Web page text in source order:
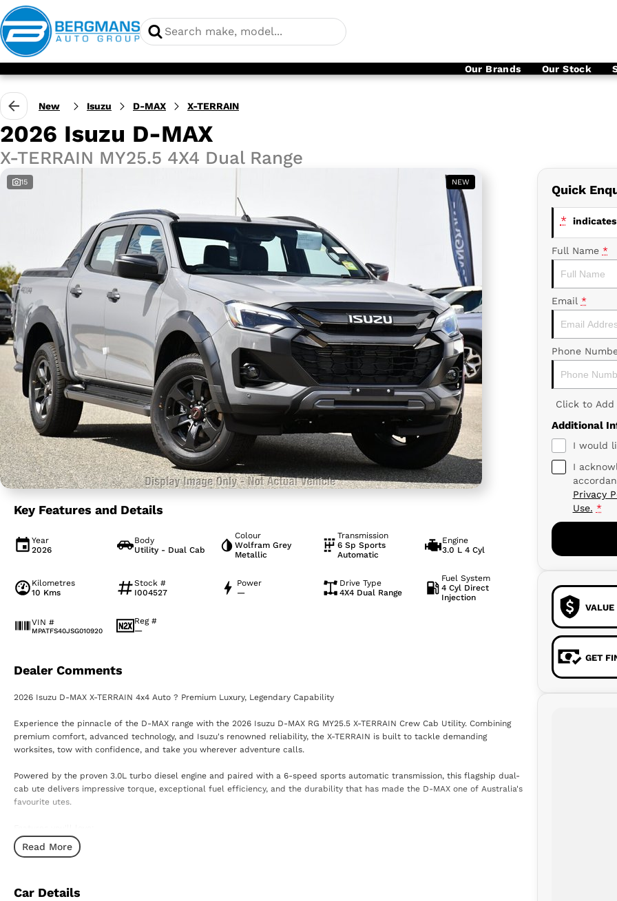
Our Brands Our Stock
New Isuzu D-MAX X-TERRAIN
2026 Isuzu D-MAX
X-TERRAIN MY25.5 4X4 Dual Range
15 NEW
Key Features and Details
Year
2026
Body
Utility - Dual Cab
Colour
Wolfram Grey
Metallic
Transmission
6 Sp Sports
Automatic
Engine
3.0 L 4 Cyl
Kilometres
10 Kms
Stock #
I004527
Power
—
Drive Type
4X4 Dual Range
Fuel System
4 Cyl Direct
Injection
VIN #
MPATFS40JSG010920
Reg #
—
Dealer Comments
2026 Isuzu D-MAX X-TERRAIN 4x4 Auto ? Premium Luxury, Legendary Capability
Experience the pinnacle of the D-MAX range with the 2026 Isuzu D-MAX RG MY25.5 X-TERRAIN Crew Cab Utility. Combining
premium comfort, advanced technology, and Isuzu's renowned reliability, the X-TERRAIN is built to tackle demanding
worksites, tow with confidence, and take you wherever adventure calls.
Powered by the proven 3.0L turbo diesel engine and paired with a 6-speed sports automatic transmission, this flagship dual-
cab ute delivers impressive torque, exceptional fuel efficiency, and the durability that has made the D-MAX one of Australia's
favourite utes.
3.0L Turbo Diesel Engine
3.5-Tonne Braked Towing Capacity*
Read More
Car Details
Quick
*
Full Name *
Email *
Phone
Click to Add
Additional
I would
I
Privacy
Use. *
GET